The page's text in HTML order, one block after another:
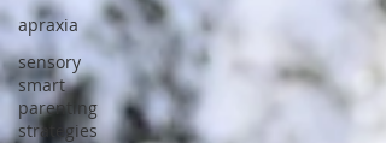
apraxia
sensory
smart
parenting
strategies